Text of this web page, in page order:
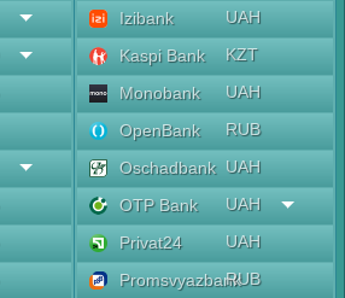
Izibank
UAH
Kaspi Bank
KZT
Monobank
UAH
OpenBank
RUB
Oschadbank UAH
OTP Bank
UAH
Privat24
UAH
PromsvyazbankRUB